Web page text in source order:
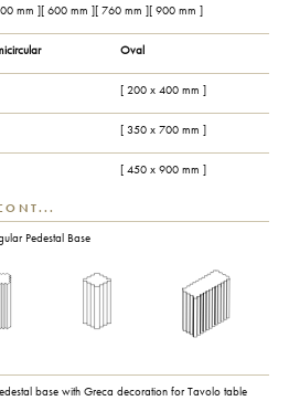
mm ][ 600 mm ][ 760 mm ][ 900 mm ]
Oval
[ 200 x 400 mm ]
[ 350 x 700 mm ]
[ 450 x 900 mm ]
Pedestal Base
base with Greca decoration for Tavolo table